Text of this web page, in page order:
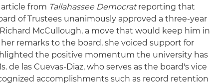
from Tallahassee Democratreporting that
of Trustees unanimously approved a three-year
McCullough, a move that would keep him in
remarks to the board, she voiced support for
the positive momentum the university has
de las Cuevas-Diaz, who serves as the board's vice
accomplishments such as record retention